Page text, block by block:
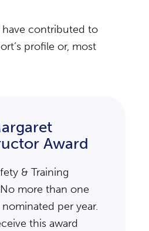
have contributed to
profile or, most
Award
& Training
more than one
per year.
this award